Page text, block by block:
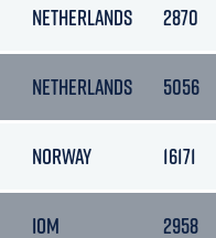
NETHERLANDS 2870
NETHERLANDS 5056
NORWAY 16171
IOM 2958